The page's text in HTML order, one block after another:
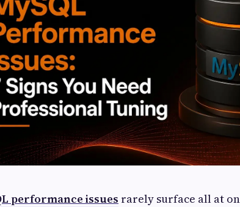
performance issues rarely surface all at